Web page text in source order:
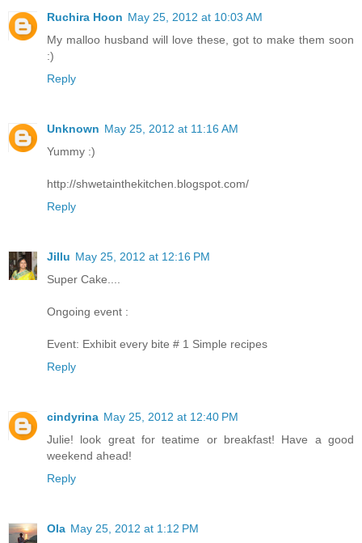
Ruchira Hoon May 25, 2012 at 10:03 AM
My malloo husband will love these, got to make them soon
:)
Reply
Unknown May 25, 2012 at 11:16 AM
Yummy :)
http://shwetainthekitchen.blogspot.com/
Reply
Jillu May 25, 2012 at 12:16 PM
Super Cake....
Ongoing event :
Event: Exhibit every bite # 1 Simple recipes
Reply
cindyrina May 25, 2012 at 12:40 PM
Julie! look great for teatime or breakfast! Have a good
weekend ahead!
Reply
Ola May 25, 2012 at 1:12 PM